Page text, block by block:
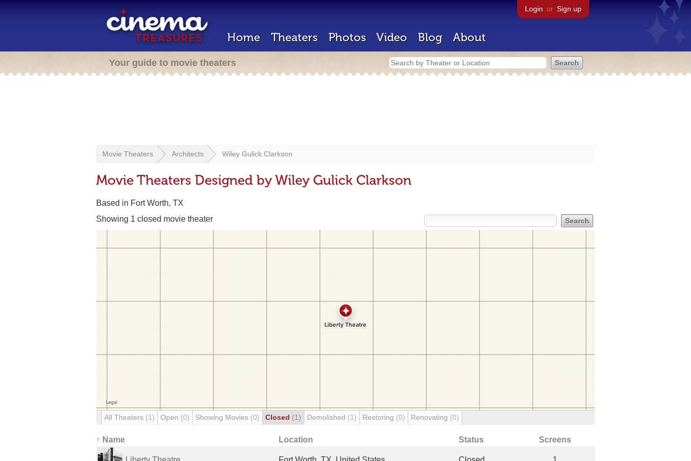
Login or Sign up
Home Theaters Photos Video Blog About
Your guide to movie theaters
Movie Theaters Architects Wiley Gulick Clarkson
Movie Theaters Designed by Wiley Gulick Clarkson
Based in Fort Worth, TX
Showing 1 closed movie theater
All Theaters (1) Open (0) Showing Movies (0) Closed (1) Demolished (1) Restoring (0) Renovating (0)
↑ Name Location Status Screens